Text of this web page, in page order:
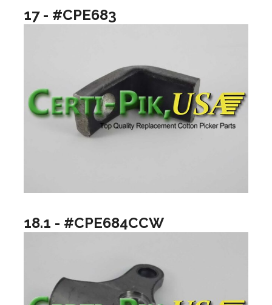
17 - #CPE683
18.1 - #CPE684CCW